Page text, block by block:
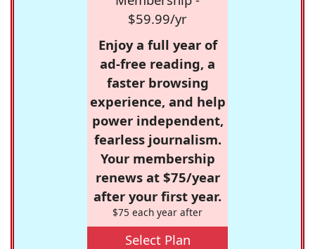
$59.99/yr
Enjoy a full year of
ad-free reading, a
faster browsing
experience, and help
power independent,
fearless journalism.
Your membership
renews at $75/year
after your first year.
$75 each year after
Select Plan